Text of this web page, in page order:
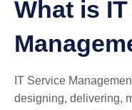
What is
IT Service
designing, delivering,